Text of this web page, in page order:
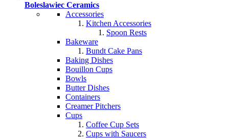
Boleslawiec Ceramics
Accessories
Kitchen Accessories
Spoon Rests
Bakeware
Bundt Cake Pans
Baking Dishes
Bouillon Cups
Bowls
Butter Dishes
Containers
Creamer Pitchers
Cups
Coffee Cup Sets
Cups with Saucers